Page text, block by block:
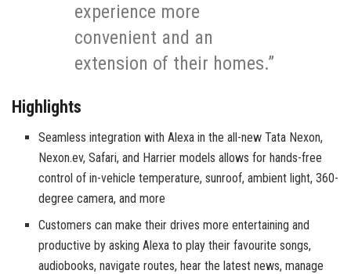
experience more
convenient and an
extension of their homes.”
Highlights
Seamless integration with Alexa in the all-new Tata Nexon,
Nexon.ev, Safari, and Harrier models allows for hands-free
control of in-vehicle temperature, sunroof, ambient light, 360-
degree camera, and more
Customers can make their drives more entertaining and
productive by asking Alexa to play their favourite songs,
audiobooks, navigate routes, hear the latest news, manage